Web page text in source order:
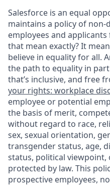
Salesforce is an equal
maintains a policy of
employees and
that mean exactly? It
believe in equality for all.
the path to equality in
that’s inclusive, and free
your rights: workplace
employee or potential
the basis of merit,
without regard to race,
sex, sexual orientation,
transgender status, age,
status, political
protected by law. This
prospective employees,